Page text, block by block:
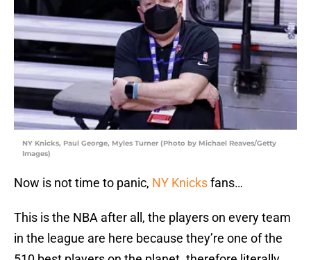
NY Knicks, Paul George, Myles Turner (Photo by Michael Reaves/Getty
Images)
Now is not time to panic, NY Knicksfans…
This is the NBA after all, the players on every team
in the league are here because they’re one of the